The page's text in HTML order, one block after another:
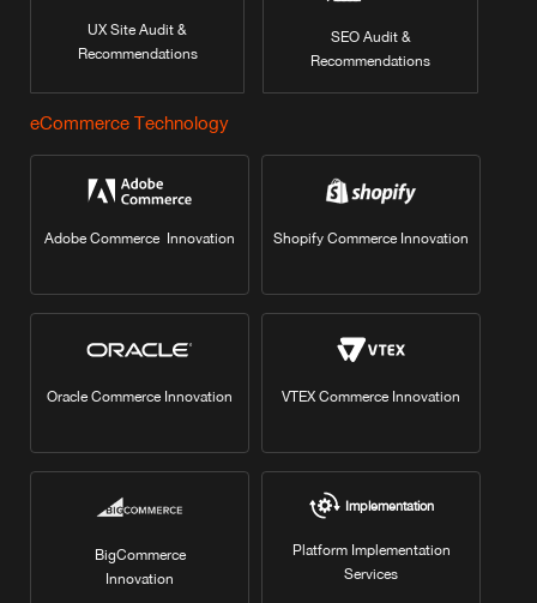
UX Site Audit &
Recommendations
SEO Audit &
Recommendations
eCommerce Technology
Adobe Commerce Innovation Shopify Commerce Innovation
Oracle Commerce Innovation VTEX Commerce Innovation
BigCommerce
Innovation
Implementation
Platform Implementation
Services